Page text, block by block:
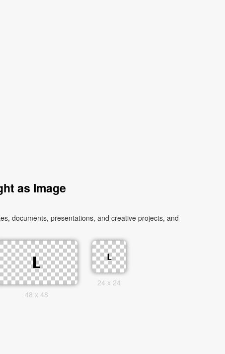
as Image
documents, presentations, and creative projects, and
48 x 48
24 x 24